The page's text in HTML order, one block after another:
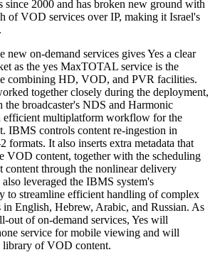
since 2000 and has broken new ground with
of VOD services over IP, making it Israel's
new on-demand services gives Yes a clear
as the yes MaxTOTAL service is the
combining HD, VOD, and PVR facilities.
together closely during the deployment,
broadcaster's NDS and Harmonic
efficient multiplatform workflow for the
IBMS controls content re-ingestion in
formats. It also inserts extra metadata that
VOD content, together with the scheduling
content through the nonlinear delivery
leveraged the IBMS system's
to streamline efficient handling of complex
English, Hebrew, Arabic, and Russian. As
out of on-demand services, Yes will
service for mobile viewing and will
library of VOD content.